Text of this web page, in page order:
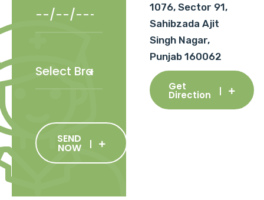
SEND
NOW
1076, Sector 91,
Sahibzada Ajit
Singh Nagar,
Punjab 160062
Get
Direction